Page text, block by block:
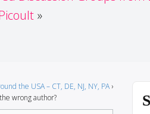
the USA – CT, DE, NJ, NY, PA ›
wrong author?